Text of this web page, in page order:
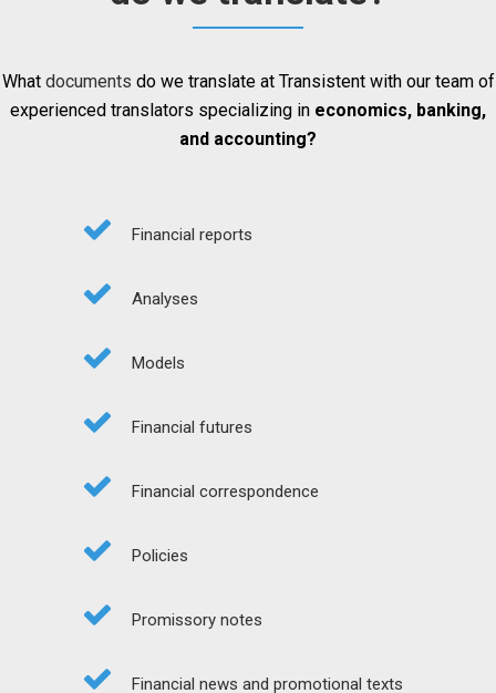
What documents do we translate at Transistent with our team of
experienced translators specializing in economics, banking,
and accounting?
Financial reports
Analyses
Models
Financial futures
Financial correspondence
Policies
Promissory notes
Financial news and promotional texts